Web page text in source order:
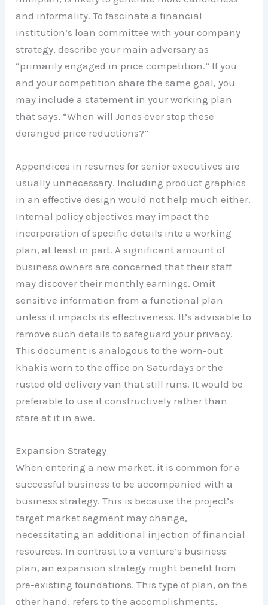
and informality. To fascinate a financial
institution’s loan committee with your company
strategy, describe your main adversary as
“primarily engaged in price competition.” If you
and your competition share the same goal, you
may include a statement in your working plan
that says, “When will Jones ever stop these
deranged price reductions?”
Appendices in resumes for senior executives are
usually unnecessary. Including product graphics
in an effective design would not help much either.
Internal policy objectives may impact the
incorporation of specific details into a working
plan, at least in part. A significant amount of
business owners are concerned that their staff
may discover their monthly earnings. Omit
sensitive information from a functional plan
unless it impacts its effectiveness. It’s advisable to
remove such details to safeguard your privacy.
This document is analogous to the worn-out
khakis worn to the office on Saturdays or the
rusted old delivery van that still runs. It would be
preferable to use it constructively rather than
stare at it in awe.
Expansion Strategy
When entering a new market, it is common for a
successful business to be accompanied with a
business strategy. This is because the project’s
target market segment may change,
necessitating an additional injection of financial
resources. In contrast to a venture’s business
plan, an expansion strategy might benefit from
pre-existing foundations. This type of plan, on the
other hand, refers to the accomplishments,